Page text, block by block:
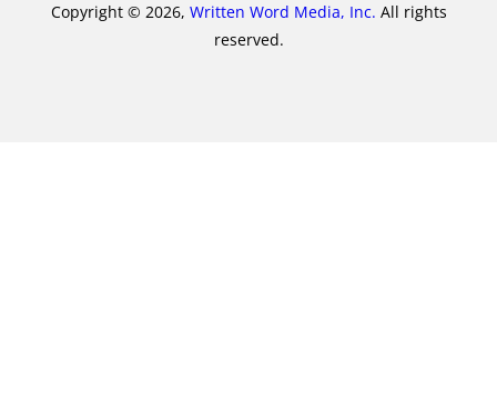
Copyright © 2026, Written Word Media, Inc. All rights
reserved.